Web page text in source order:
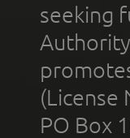
seeking
(License
PO Box